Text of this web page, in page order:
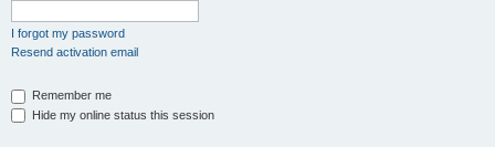
I forgot my password
Resend activation email
Remember me
Hide my online status this session